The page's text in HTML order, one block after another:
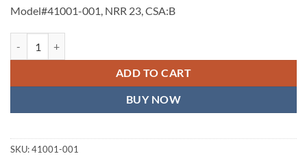
Model#41001-001, NRR 23, CSA:B
ADD TO CART
BUY NOW
SKU:41001-001